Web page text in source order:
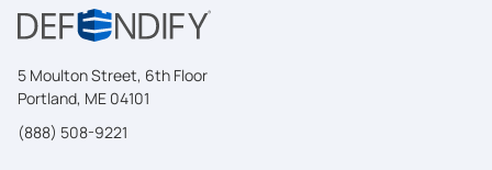
5 Moulton Street, 6th Floor
Portland, ME 04101
(888) 508-9221